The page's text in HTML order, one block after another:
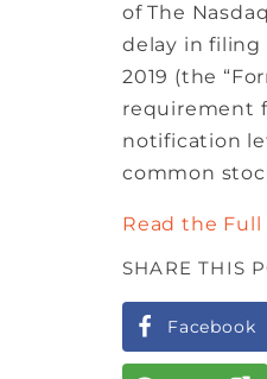
of The
delay in filing
2019 (the
requirement
notification
common
Read the Full
SHARE THIS
Facebook